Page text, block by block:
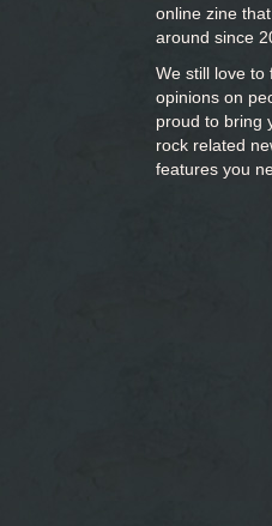
online zine
around since
We still love to
opinions on
proud to bring
rock related
features you